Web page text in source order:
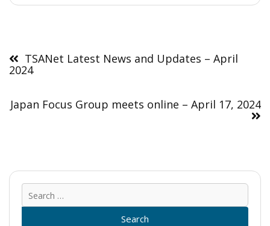
navigation
TSANet Latest News and Updates – April
2024
Japan Focus Group meets online – April 17, 2024
for: